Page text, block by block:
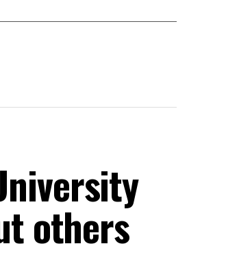
others